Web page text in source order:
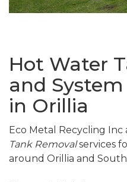
Hot Water
and
in Orillia
Eco Metal Recycling Inc
Tank Removalservices
around Orillia and